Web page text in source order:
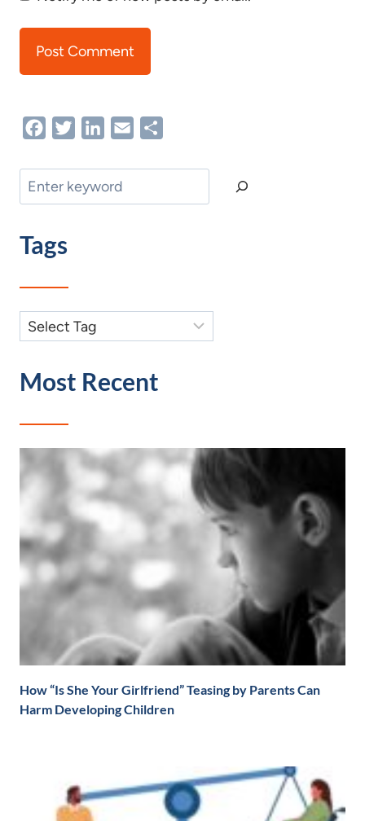
FacebookTwitterLinkedIn
Email
Search
Tags
Most Recent
How “Is She Your Girlfriend” Teasing by Parents Can
Harm Developing Children